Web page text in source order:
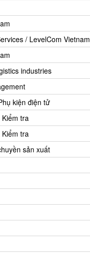
/ LevelCom Vietnam
industries
kiện điện tử
tra
tra
sản xuất